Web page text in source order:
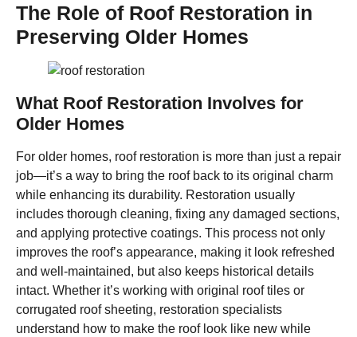
The Role of Roof Restoration in
Preserving Older Homes
What Roof Restoration Involves for
Older Homes
For older homes, roof restoration is more than just a repair
job—it’s a way to bring the roof back to its original charm
while enhancing its durability. Restoration usually
includes thorough cleaning, fixing any damaged sections,
and applying protective coatings. This process not only
improves the roof’s appearance, making it look refreshed
and well-maintained, but also keeps historical details
intact. Whether it’s working with original roof tiles or
corrugated roof sheeting, restoration specialists
understand how to make the roof look like new while